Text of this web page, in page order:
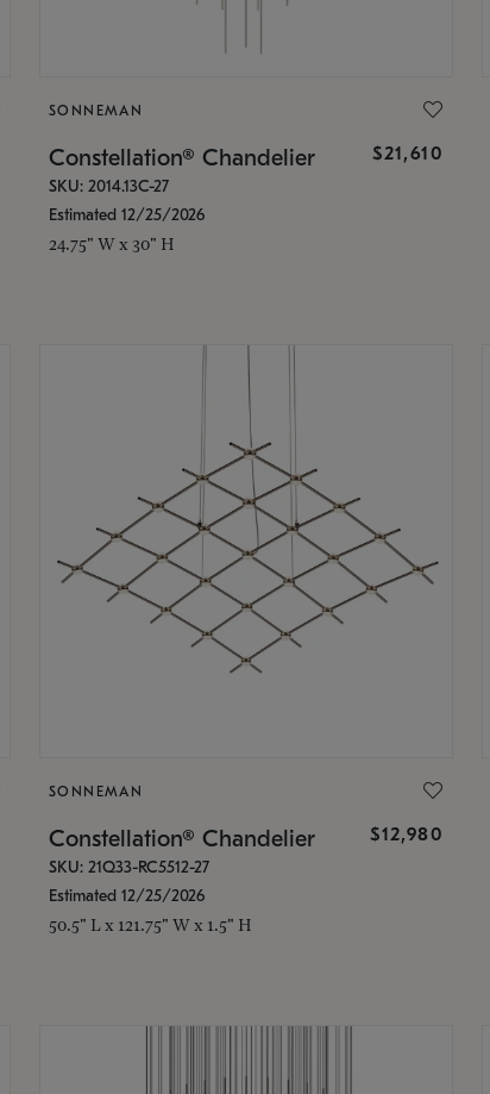
SONNEMAN
Constellation® Chandelier $21,610
SKU: 2014.13C-27
Estimated 12/25/2026
24.75" W x 30" H
SONNEMAN
Constellation® Chandelier $12,980
SKU: 21Q33-RC5512-27
Estimated 12/25/2026
50.5" L x 121.75" W x 1.5" H